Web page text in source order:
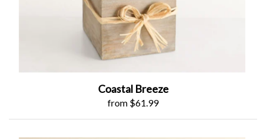
Coastal Breeze
from $61.99